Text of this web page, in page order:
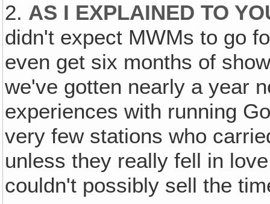
2. AS I EXPLAINED TO
didn't expect MWMs to go
even get six months of
we've gotten nearly a year
experiences with running
very few stations who
unless they really fell in
couldn't possibly sell the